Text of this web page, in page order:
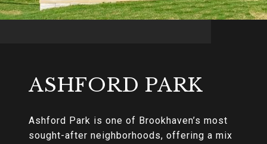
ASHFORD PARK
Ashford Park is one of Brookhaven’s most
sought-after neighborhoods, offering a mix